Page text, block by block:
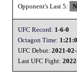
Opponent's Last 5:
UFC Record: 1-6-0
Octagon Time:
UFC Debut: 2021-
Last UFC Fight: